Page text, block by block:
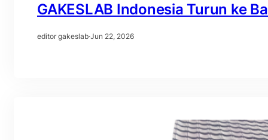
GAKESLAB Indonesia Turun ke
editor gakeslab·Jun 22, 2026